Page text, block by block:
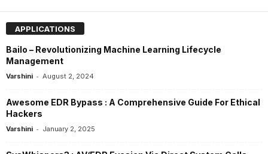
APPLICATIONS
Bailo – Revolutionizing Machine Learning Lifecycle
Management
Varshini - August 2, 2024
Awesome EDR Bypass : A Comprehensive Guide For Ethical
Hackers
Varshini - January 2, 2025